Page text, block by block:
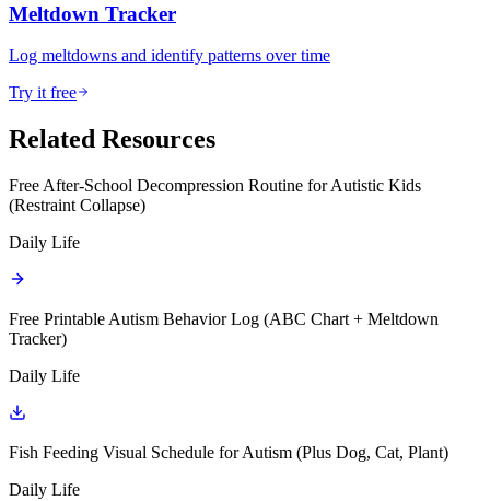
Meltdown Tracker
Log meltdowns and identify patterns over time
Try it free
Related Resources
Free After-School Decompression Routine for Autistic Kids
(Restraint Collapse)
Daily Life
Free Printable Autism Behavior Log (ABC Chart + Meltdown
Tracker)
Daily Life
Fish Feeding Visual Schedule for Autism (Plus Dog, Cat, Plant)
Daily Life